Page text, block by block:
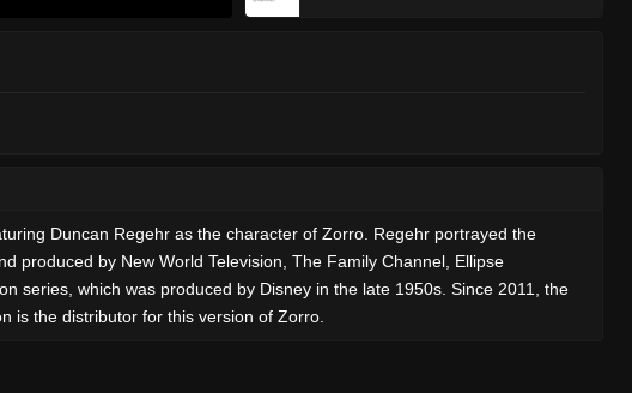
Duncan Regehr as the character of Zorro. Regehr portrayed the
produced by New World Television, The Family Channel, Ellipse
series, which was produced by Disney in the late 1950s. Since 2011, the
is the distributor for this version of Zorro.